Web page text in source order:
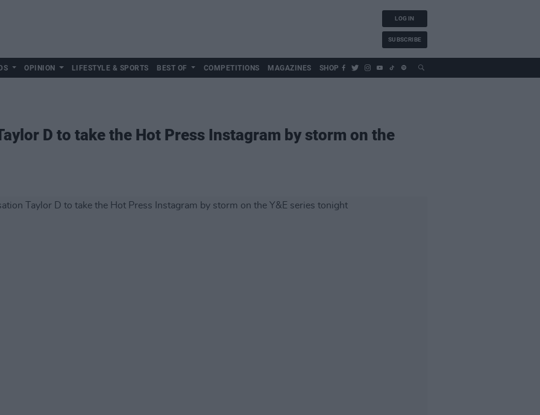
LOG IN
SUBSCRIBE
OPINION LIFESTYLE & SPORTS BEST OF COMPETITIONS MAGAZINES SHOP
D to take the Hot Press Instagram by storm on the